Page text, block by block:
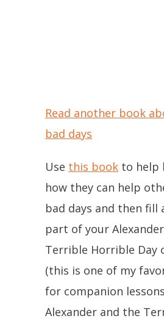
Read another book
bad days
Use this book to help
how they can help
bad days and then fill
part of your
Terrible Horrible Day
(this is one of my
for companion
Alexander and the